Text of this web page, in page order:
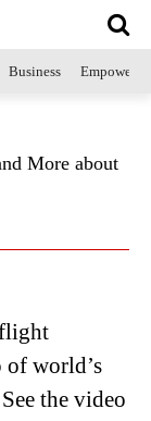
Business
More about
of world’s
the video